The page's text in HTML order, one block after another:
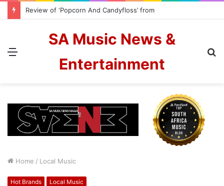
Review of ‘Popcorn And Candyfloss’ from The Color Blew
Menu
SA Music News &
Entertainment
Home / Local Music
Hot Brands Local Music